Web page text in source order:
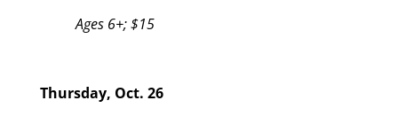
Ages 6+; $15
Thursday, Oct. 26